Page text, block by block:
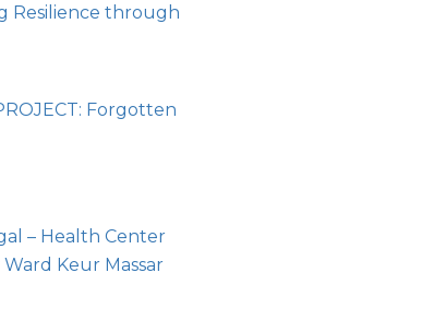
Resilience through
Forgotten
– Health Center
Keur Massar